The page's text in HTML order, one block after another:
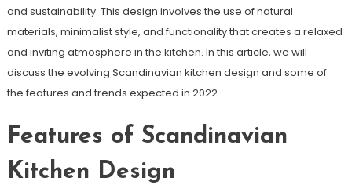
and sustainability. This design involves the use of natural
materials, minimalist style, and functionality that creates a relaxed
and inviting atmosphere in the kitchen. In this article, we will
discuss the evolving Scandinavian kitchen design and some of
the features and trends expected in 2022.
Features of Scandinavian
Kitchen Design